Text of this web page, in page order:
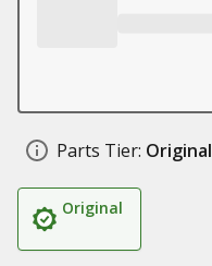
Parts Tier: Original
Original